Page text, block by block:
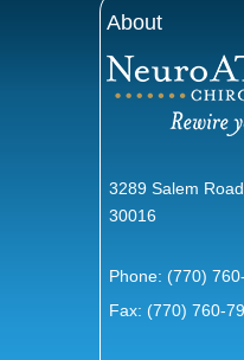
About
3289 Salem
30016
Phone:(770)
Fax: (770) 760-